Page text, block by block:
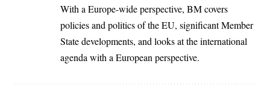
With a Europe-wide perspective, BM covers
policies and politics of the EU, significant Member
State developments, and looks at the international
agenda with a European perspective.